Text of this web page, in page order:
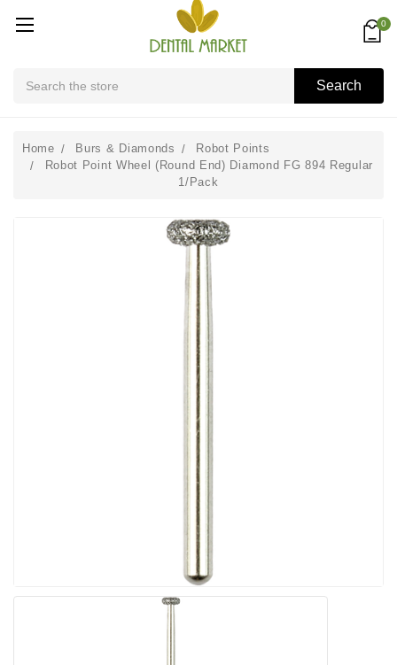
Search
0
Home Burs & Diamonds
Robot Points
Robot Point Wheel (Round End) Diamond FG 894 Regular
1/Pack